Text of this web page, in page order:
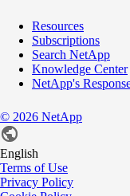
Resources
Subscriptions
Search NetApp
Knowledge Center
NetApp's
© 2026 NetApp
English
Terms of Use
Privacy Policy